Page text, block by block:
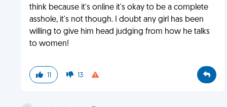
think because it's online it's okay to be a complete
asshole, it's not though. I doubt any girl has been
willing to give him head judging from how he talks
to women!
11 13